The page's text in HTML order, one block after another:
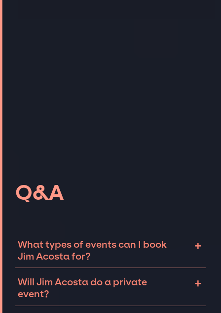
Q&A
What types of events can I book
Jim Acosta for?
+
Acosta can be booked for include corporate
events, fundraisers, and galas. Whether the
Will Jim Acosta do a private
event?
+